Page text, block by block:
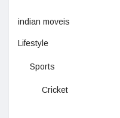
indian moveis
Lifestyle
Sports
Cricket